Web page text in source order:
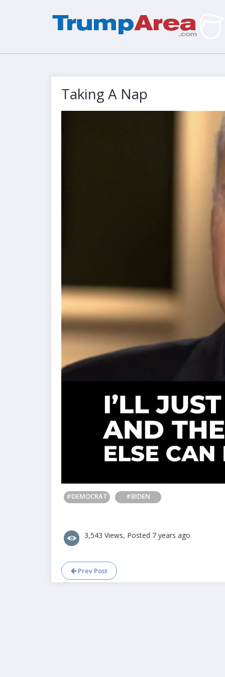
Taking A Nap
#DEMOCRAT #BIDEN
3,543 Views, Posted 7 years ago
Prev Post